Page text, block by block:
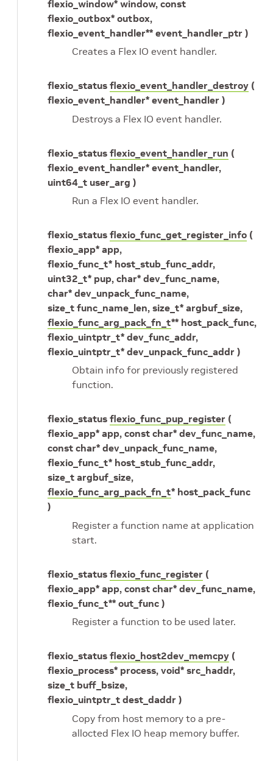
flexio_window* window, const
flexio_outbox* outbox,
flexio_event_handler** event_handler_ptr )
Creates a Flex IO event handler.
flexio_status flexio_event_handler_destroy (
flexio_event_handler* event_handler )
Destroys a Flex IO event handler.
flexio_status flexio_event_handler_run (
flexio_event_handler* event_handler,
uint64_t user_arg )
Run a Flex IO event handler.
flexio_status flexio_func_get_register_info (
flexio_app* app,
flexio_func_t* host_stub_func_addr,
uint32_t* pup, char* dev_func_name,
char* dev_unpack_func_name,
size_t func_name_len, size_t* argbuf_size,
flexio_func_arg_pack_fn_t** host_pack_func,
flexio_uintptr_t* dev_func_addr,
flexio_uintptr_t* dev_unpack_func_addr )
Obtain info for previously registered
function.
flexio_status flexio_func_pup_register (
flexio_app* app, const char* dev_func_name,
const char* dev_unpack_func_name,
flexio_func_t* host_stub_func_addr,
size_t argbuf_size,
flexio_func_arg_pack_fn_t* host_pack_func
)
Register a function name at application
start.
flexio_status flexio_func_register (
flexio_app* app, const char* dev_func_name,
flexio_func_t** out_func )
Register a function to be used later.
flexio_status flexio_host2dev_memcpy (
flexio_process* process, void* src_haddr,
size_t buff_bsize,
flexio_uintptr_t dest_daddr )
Copy from host memory to a pre-
allocted Flex IO heap memory buffer.